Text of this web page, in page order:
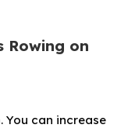
Rowing on
You can increase